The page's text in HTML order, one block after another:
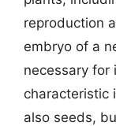
reproduction
embryo of a
necessary for
characteristic
also seeds,